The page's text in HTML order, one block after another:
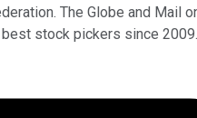
The Globe and Mail
stock pickers since